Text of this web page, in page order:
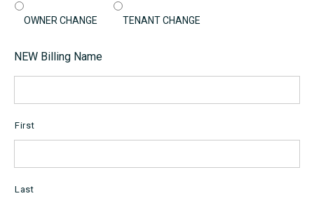
OWNER CHANGE TENANT CHANGE
NEW Billing Name
First
Last